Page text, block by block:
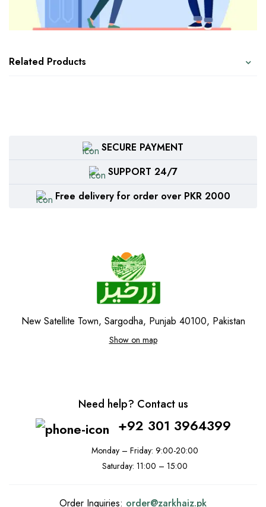
Related Products
SECURE PAYMENT
SUPPORT 24/7
Free delivery for order over PKR 2000
New Satellite Town, Sargodha, Punjab 40100, Pakistan
Show on map
Need help? Contact us
+92 301 3964399
Monday – Friday: 9:00-20:00
Saturday: 11:00 – 15:00
Order Inquiries: order@zarkhaiz.pk